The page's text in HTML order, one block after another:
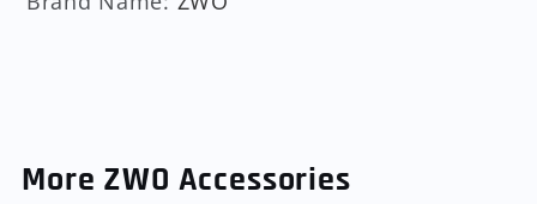
More ZWO Accessories